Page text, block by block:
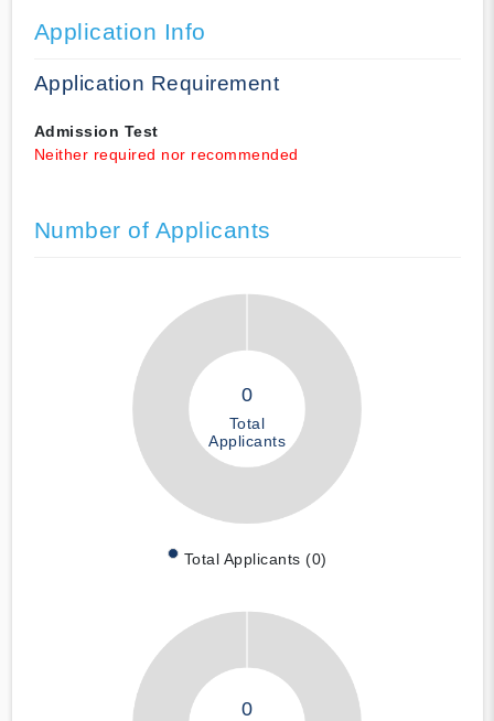
Application Info
Application Requirement
Admission Test
Neither required nor recommended
Number of Applicants
0
Total
Applicants
Total Applicants (0)
0